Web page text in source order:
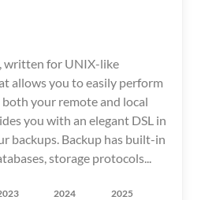
written for UNIX-like
allows you to easily perform
your remote and local
you with an elegant DSL in
backups. Backup has built-in
storage protocols...
2024 2025